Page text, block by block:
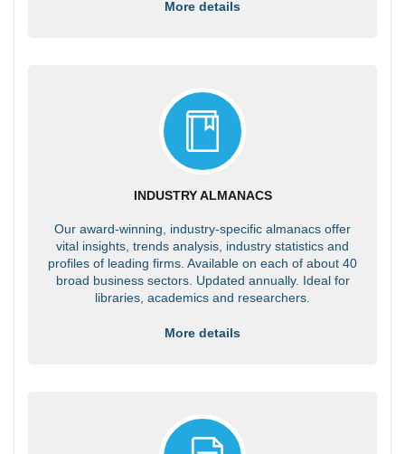
More details
INDUSTRY ALMANACS
Our award-winning, industry-specific almanacs offer
vital insights, trends analysis, industry statistics and
profiles of leading firms. Available on each of about 40
broad business sectors. Updated annually. Ideal for
libraries, academics and researchers.
More details